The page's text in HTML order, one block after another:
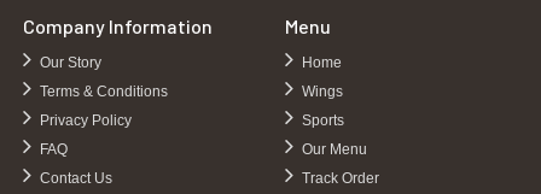
Company Information
Our Story
Terms & Conditions
Privacy Policy
FAQ
Contact Us
Menu
Home
Wings
Sports
Our Menu
Track Order